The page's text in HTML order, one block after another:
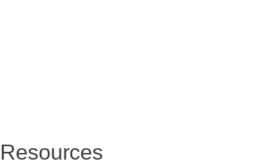
Resources